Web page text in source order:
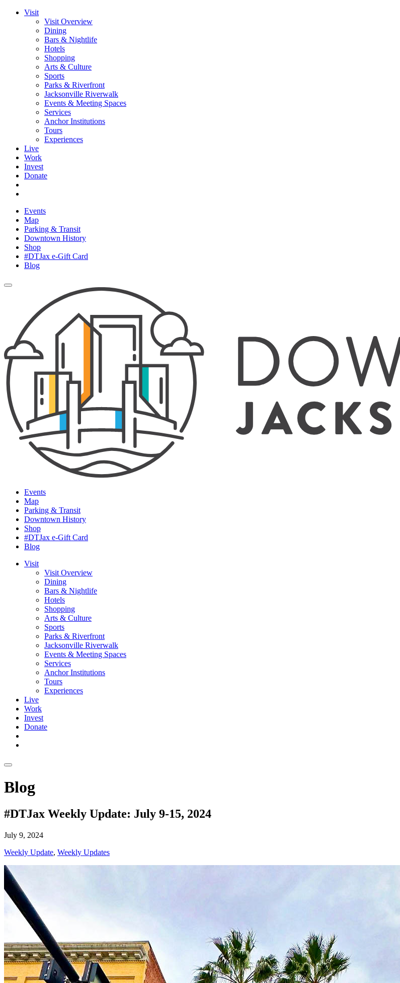
Visit
Visit Overview
Dining
Bars & Nightlife
Hotels
Shopping
Arts & Culture
Sports
Parks & Riverfront
Jacksonville Riverwalk
Events & Meeting Spaces
Services
Anchor Institutions
Tours
Experiences
Live
Work
Invest
Donate
Events
Map
Parking & Transit
Downtown History
Shop
#DTJax e-Gift Card
Blog
Events
Map
Parking & Transit
Downtown History
Shop
#DTJax e-Gift Card
Blog
Visit
Visit Overview
Dining
Bars & Nightlife
Hotels
Shopping
Arts & Culture
Sports
Parks & Riverfront
Jacksonville Riverwalk
Events & Meeting Spaces
Services
Anchor Institutions
Tours
Experiences
Live
Work
Invest
Donate
Blog
#DTJax Weekly Update: July 9-15, 2024
July 9, 2024
Weekly Update, Weekly Updates